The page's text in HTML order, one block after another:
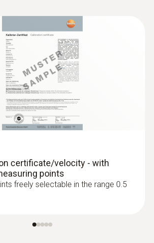
certificate/velocity - with
points
freely selectable in the range 0.5